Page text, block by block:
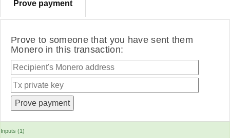
Prove payment
Prove to someone that you have sent them
Monero in this transaction:
Inputs (1)